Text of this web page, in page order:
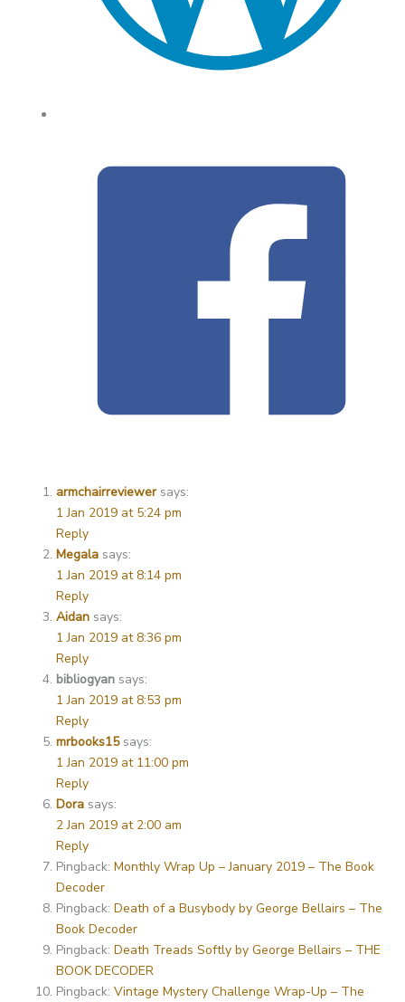
armchairreviewer says:
1 Jan 2019 at 5:24 pm
Reply
Megala says:
1 Jan 2019 at 8:14 pm
Reply
Aidan says:
1 Jan 2019 at 8:36 pm
Reply
bibliogyan says:
1 Jan 2019 at 8:53 pm
Reply
mrbooks15 says:
1 Jan 2019 at 11:00 pm
Reply
Dora says:
2 Jan 2019 at 2:00 am
Reply
Pingback: Monthly Wrap Up – January 2019 – The Book
Decoder
Pingback: Death of a Busybody by George Bellairs – The
Book Decoder
Pingback: Death Treads Softly by George Bellairs – THE
BOOK DECODER
Pingback: Vintage Mystery Challenge Wrap-Up – The